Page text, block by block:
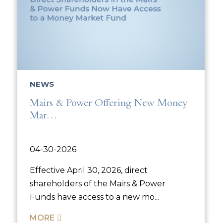
NEWS
Mairs & Power Offering New Money
Mar…
04-30-2026
Effective April 30, 2026, direct
shareholders of the Mairs & Power
Funds have access to a new mo...
MORE